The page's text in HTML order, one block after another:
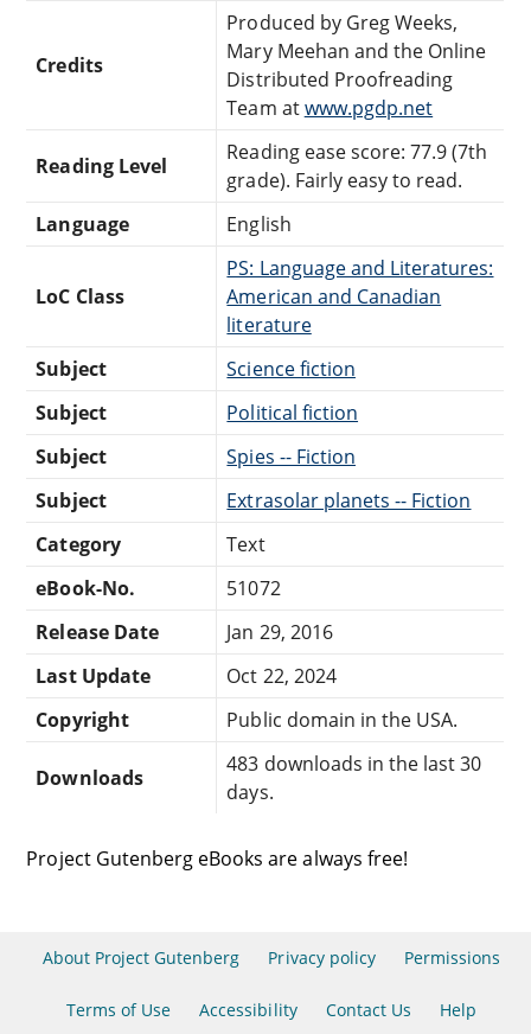
Credits
Produced by Greg Weeks,
Mary Meehan and the Online
Distributed Proofreading
Team atwww.pgdp.net
Reading Level
Reading ease score: 77.9 (7th
grade). Fairly easy to read.
Language
English
LoC Class
PS: Language and Literatures:
American and Canadian
literature
Subject
Science fiction
Subject
Political fiction
Subject
Spies -- Fiction
Subject
Extrasolar planets -- Fiction
Category
Text
eBook-No.
51072
Release Date
Jan 29, 2016
Last Update
Oct 22, 2024
Copyright
Public domain in the USA.
Downloads
483 downloads in the last 30
days.
Project Gutenberg eBooks are always free!
About Project Gutenberg Privacy policy Permissions
Terms of Use Accessibility Contact Us Help